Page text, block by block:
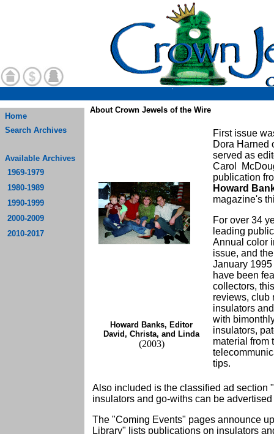
Home
Search Archives
Available Archives
1969-1979
1980-1989
1990-1999
2000-2009
2010-2017
About Crown Jewels of the Wire
First issue
Dora Harned
served as
Carol
publication
Howard
magazine's
For over 34
leading
Annual color
issue, and
January
have been
collectors,
reviews, club
insulators
with
insulators,
material from
tips.
Howard Banks, Editor
David, Christa, and Linda
(2003)
Also included is the classified ad section
insulators and go-withs can be
The "Coming Events" pages announce
Library" lists publications on insulators